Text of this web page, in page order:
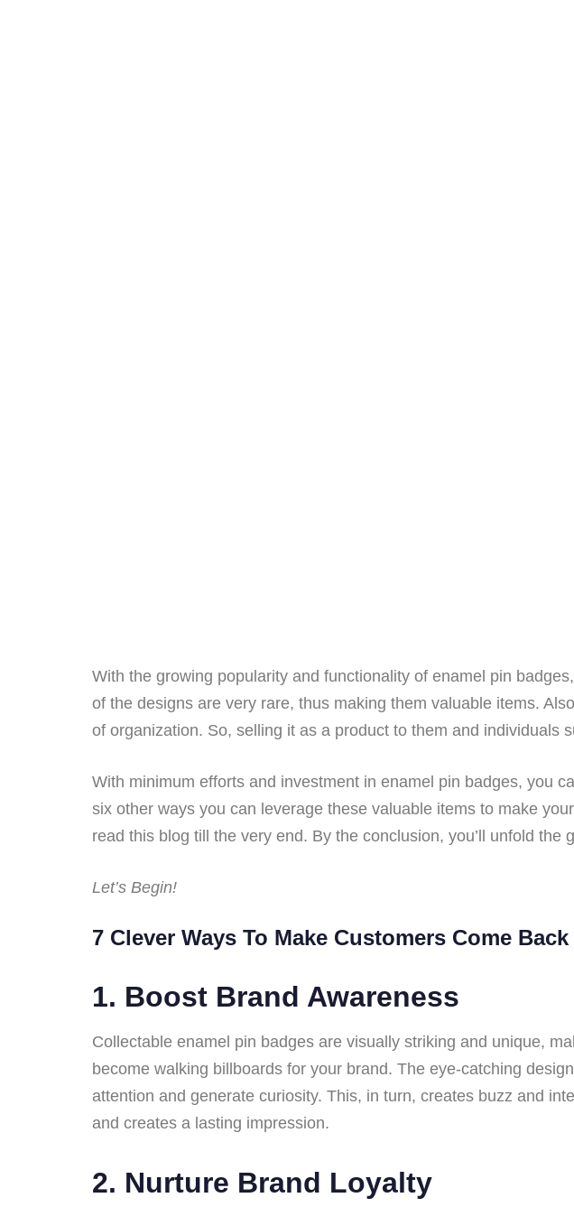
With the growing popularity and functionality of enamel pin
of the designs are very rare, thus making them valuable items.
of organization. So, selling it as a product to them and individuals
With minimum efforts and investment in enamel pin badges, you
six other ways you can leverage these valuable items to make
read this blog till the very end. By the conclusion, you’ll unfold
Let’s Begin!
7 Clever Ways To Make Customers Come
1. Boost Brand Awareness
Collectable enamel pin badges are visually striking and unique,
become walking billboards for your brand. The eye-catching
attention and generate curiosity. This, in turn, creates buzz and
and creates a lasting impression.
2. Nurture Brand Loyalty